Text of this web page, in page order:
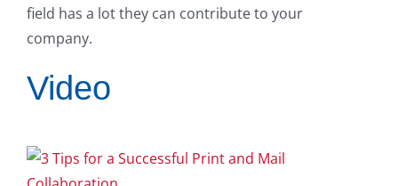
field has a lot they can contribute to your
company.
Video